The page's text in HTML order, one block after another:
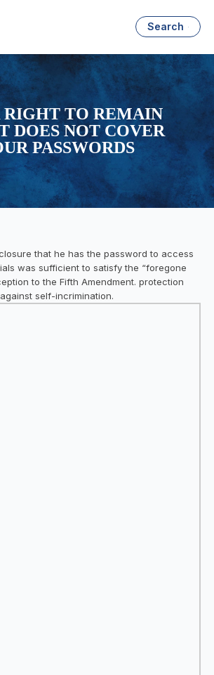
Search
RIGHT TO REMAIN
DOES NOT COVER
PASSWORDS
that he has the password to access
was sufficient to satisfy the “foregone
to the Fifth Amendment. protection
against self-incrimination.